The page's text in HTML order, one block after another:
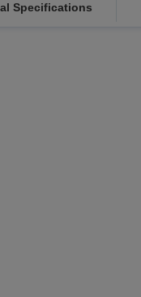
Specifications